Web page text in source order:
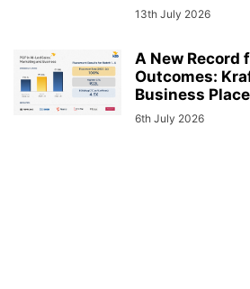
13th July 2026
A New Record
Outcomes:
Business
6th July 2026